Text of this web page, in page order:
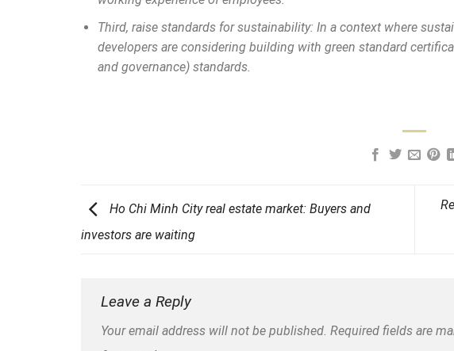
Third, raise standards for sustainability: In a context where
developers are considering building with green standard
and governance) standards.
Ho Chi Minh City real estate market: Buyers and
investors are waiting
Leave a Reply
Your email address will not be published. Required fields are